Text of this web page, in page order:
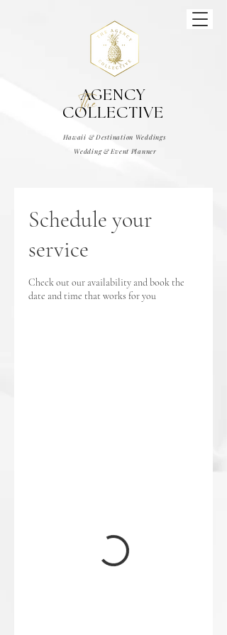
Wedding & Event Planner
Hawaii & Destination Weddings
AGENCY
COLLECTIVE
The
Schedule your
service
Check out our availability and book the
date and time that works for you